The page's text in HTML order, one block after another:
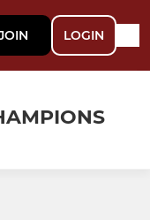
LOGIN